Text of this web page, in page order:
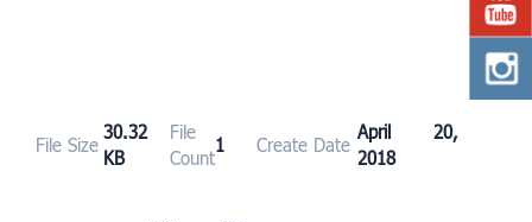
File Size
30.32
KB
File
Count
1 Create Date
April 20,
2018